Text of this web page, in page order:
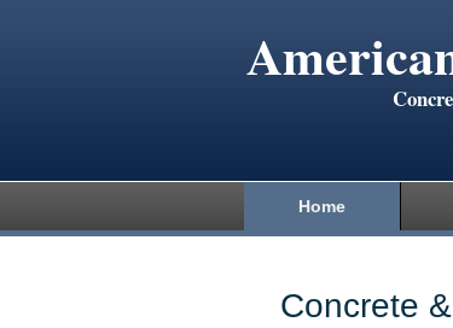
Home
Concrete